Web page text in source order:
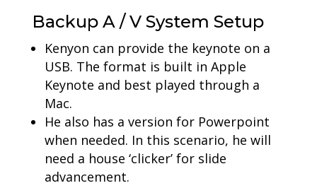
Backup A / V System Setup
Kenyon can provide the keynote on a
USB. The format is built in Apple
Keynote and best played through a
Mac.
He also has a version for Powerpoint
when needed. In this scenario, he will
need a house ‘clicker’ for slide
advancement.